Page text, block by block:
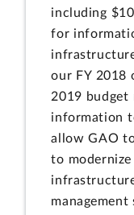
including
for
our FY 2018
2019 budget
information
allow GAO
to